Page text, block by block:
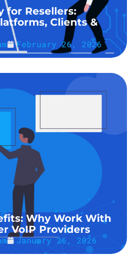
for Resellers:
Clients &
February 26, 2026
Why Work With
VoIP Providers
January 26, 2026